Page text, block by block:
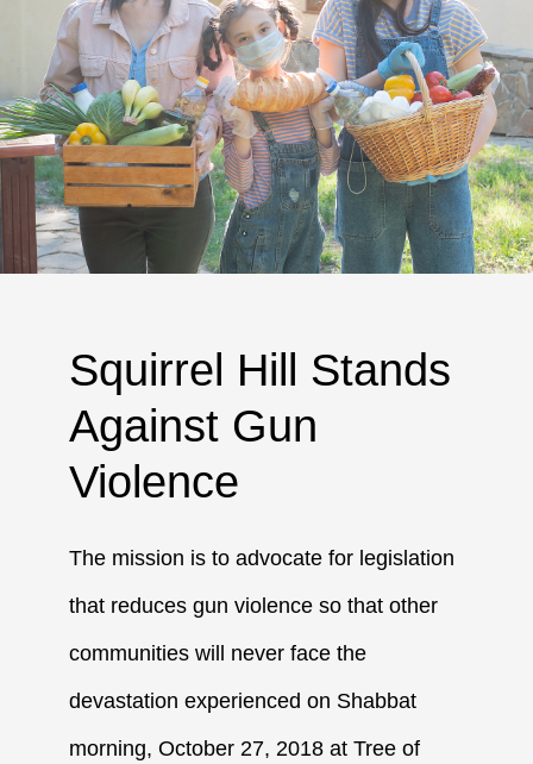
Squirrel Hill Stands
Against Gun
Violence
The mission is to advocate for legislation
that reduces gun violence so that other
communities will never face the
devastation experienced on Shabbat
morning, October 27, 2018 at Tree of